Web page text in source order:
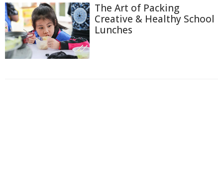
The Art of Packing
Creative & Healthy School
Lunches